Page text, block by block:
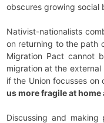
obscures growing social
Nativist-nationalists
on returning to the path
Migration Pact cannot
migration at the
if the Union focusses on
us more fragile at
Discussing and